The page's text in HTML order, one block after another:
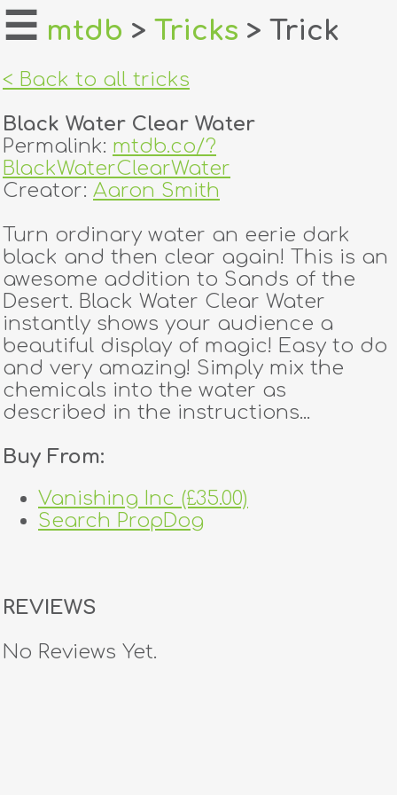
home
login
register
dealers
tricks
creators
contact
☰ mtdb > Tricks > Trick
< Back to all tricks
Black Water Clear Water
Permalink: mtdb.co/?
BlackWaterClearWater
Creator: Aaron Smith
Turn ordinary water an eerie dark
black and then clear again! This is an
awesome addition to Sands of the
Desert. Black Water Clear Water
instantly shows your audience a
beautiful display of magic! Easy to do
and very amazing! Simply mix the
chemicals into the water as
described in the instructions...
Buy From:
Vanishing Inc (£35.00)
Search PropDog
REVIEWS
No Reviews Yet.